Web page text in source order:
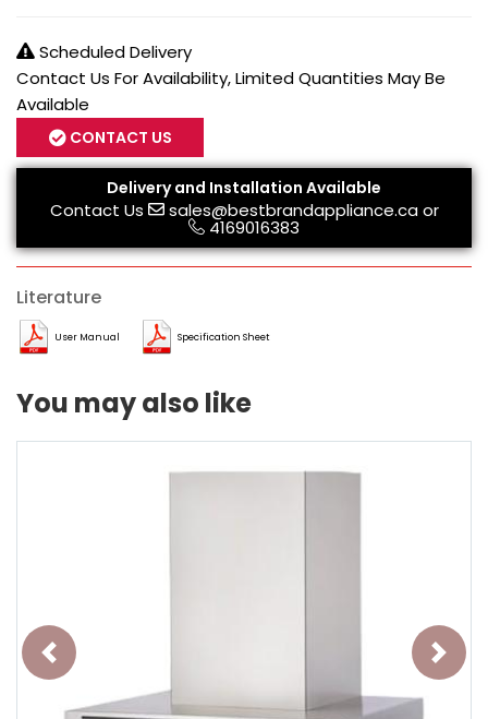
Scheduled Delivery
Contact Us For Availability, Limited Quantities May Be
Available
CONTACT US
Delivery and Installation Available
Contact Us sales@bestbrandappliance.caor
4169016383
Literature
User Manual Specification Sheet
You may also like